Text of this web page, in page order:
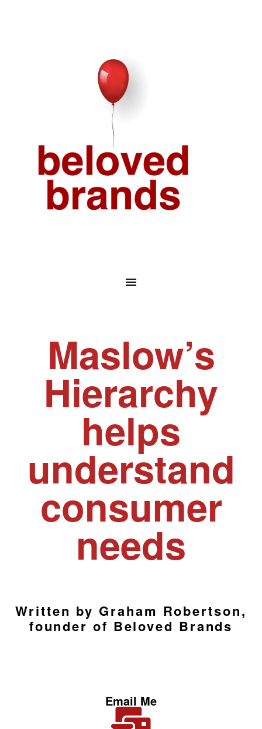
Maslow’s
Hierarchy
helps
understand
consumer
needs
Written by Graham Robertson,
founder of Beloved Brands
Email Me